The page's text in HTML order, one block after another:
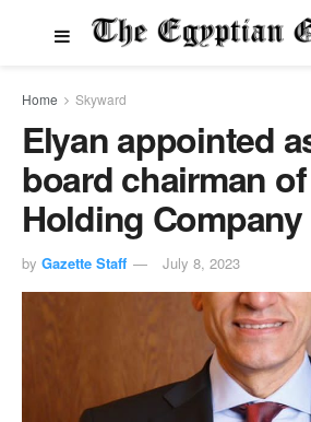
Home Skyward
Elyan appointed
board chairman
Holding Company
by Gazette Staff July 8, 2023